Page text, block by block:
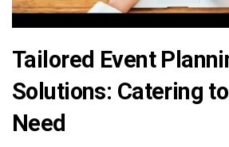
Tailored Event
Solutions: Catering
Need